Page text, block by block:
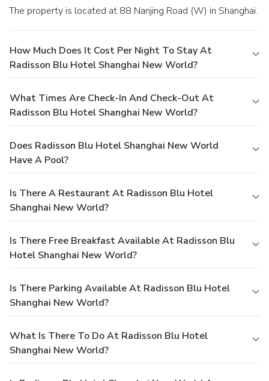
The property is located at 88 Nanjing Road (W) in Shanghai.
How Much Does It Cost Per Night To Stay At
Radisson Blu Hotel Shanghai New World?
What Times Are Check-In And Check-Out At
Radisson Blu Hotel Shanghai New World?
Does Radisson Blu Hotel Shanghai New World
Have A Pool?
Is There A Restaurant At Radisson Blu Hotel
Shanghai New World?
Is There Free Breakfast Available At Radisson Blu
Hotel Shanghai New World?
Is There Parking Available At Radisson Blu Hotel
Shanghai New World?
What Is There To Do At Radisson Blu Hotel
Shanghai New World?